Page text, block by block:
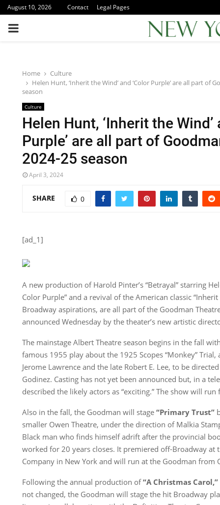
August 10, 2026 Contact Legal Pages
PRIMARY
Home
Culture
Helen Hunt, ‘Inherit the Wind’ and ‘Color Purple’ are all part of
season
Culture
Helen Hunt, ‘Inherit the Wind’
Purple’ are all part of
2024-25 season
April 3, 2024
SHARE 0
[ad_1]
A new production of Harold Pinter’s “Betrayal” starring
Color Purple” and a revival of the American classic
Broadway aspirations, are all part of the Goodman
announced Wednesday by the theater’s new artistic
The mainstage Albert Theatre season begins in the fall
famous 1955 play about the 1925 Scopes “Monkey” Trial,
Jerome Lawrence and the late Robert E. Lee, to be
Godinez. Casting has not yet been announced but, in a
described the likely actors as “exciting.” The show will
Also in the fall, the Goodman will stage “Primary Trust”
smaller Owen Theatre, under the direction of Malkia
Black man who finds himself adrift after the provincial
worked for 20 years closes. It premiered off-Broadway at
Company in New York and will run at the Goodman from
Following the annual production of“A Christmas Carol,”
not changed, the Goodman will stage the hit Broadway